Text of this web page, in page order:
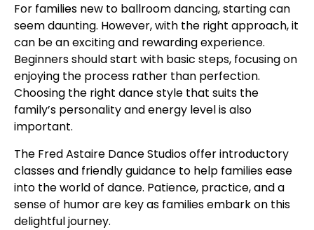
For families new to ballroom dancing, starting can
seem daunting. However, with the right approach, it
can be an exciting and rewarding experience.
Beginners should start with basic steps, focusing on
enjoying the process rather than perfection.
Choosing the right dance style that suits the
family’s personality and energy level is also
important.
The Fred Astaire Dance Studios offer introductory
classes and friendly guidance to help families ease
into the world of dance. Patience, practice, and a
sense of humor are key as families embark on this
delightful journey.